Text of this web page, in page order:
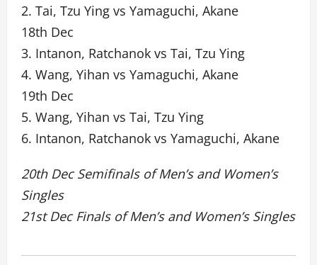
2. Tai, Tzu Ying vs Yamaguchi, Akane
18th Dec
3. Intanon, Ratchanok vs Tai, Tzu Ying
4. Wang, Yihan vs Yamaguchi, Akane
19th Dec
5. Wang, Yihan vs Tai, Tzu Ying
6. Intanon, Ratchanok vs Yamaguchi, Akane
20th Dec Semifinals of Men’s and Women’s
Singles
21st Dec Finals of Men’s and Women’s Singles